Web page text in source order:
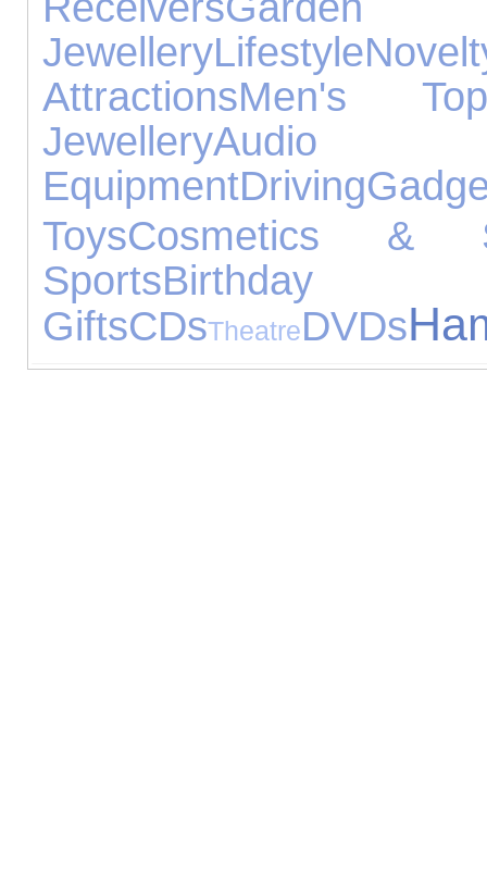
JewelleryLifestyle
AttractionsMen's
JewelleryAudio
EquipmentDriving
ToysCosmetics &
SportsBirthday
GiftsCDsTheatreDVDs